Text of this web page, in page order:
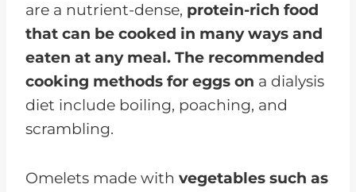
are a nutrient-dense, protein-rich food
that can be cooked in many ways and
eaten at any meal. The recommended
cooking methods for eggs on a dialysis
diet include boiling, poaching, and
scrambling.
Omelets made with vegetables such as